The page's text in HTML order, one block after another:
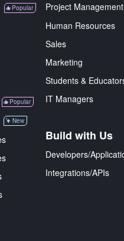
Popular
Popular
New
Project Management
Human Resources
Sales
Marketing
Students &
IT Managers
Build with Us
Developers/
Integrations/APIs